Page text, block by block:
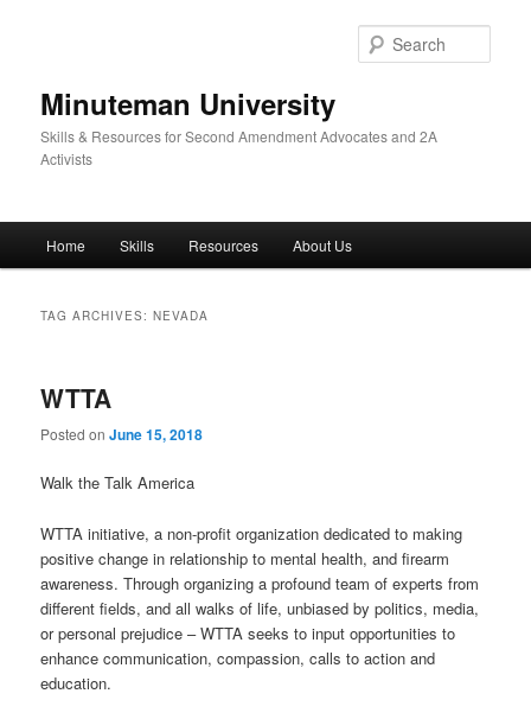
Minuteman University
Skills & Resources for Second Amendment Advocates and 2A
Activists
Home Skills Resources About Us
TAG ARCHIVES:NEVADA
WTTA
Posted onJune 15, 2018
Walk the Talk America
WTTA initiative, a non-profit organization dedicated to making
positive change in relationship to mental health, and firearm
awareness. Through organizing a profound team of experts from
different fields, and all walks of life, unbiased by politics, media,
or personal prejudice – WTTA seeks to input opportunities to
enhance communication, compassion, calls to action and
education.